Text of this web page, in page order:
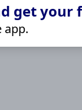
get your
app.